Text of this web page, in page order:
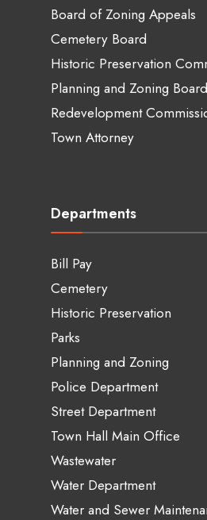
Board of Zoning Appeals
Cemetery Board
Historic Preservation
Planning and Zoning Board
Redevelopment
Town Attorney
Departments
Bill Pay
Cemetery
Historic Preservation
Parks
Planning and Zoning
Police Department
Street Department
Town Hall Main Office
Wastewater
Water Department
Water and Sewer